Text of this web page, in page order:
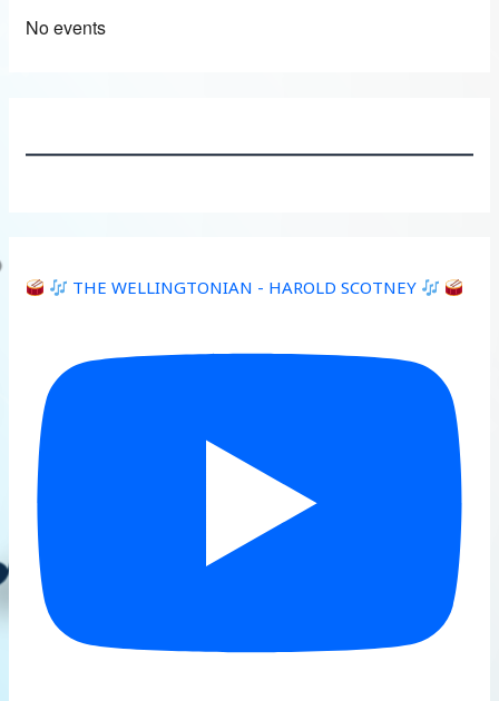
No events
THE WELLINGTONIAN - HAROLD SCOTNEY